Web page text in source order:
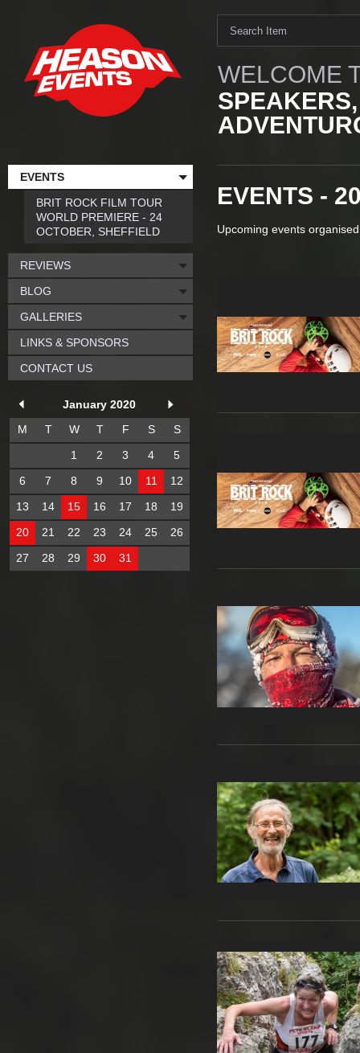
WELCOME
EVENTS -
Upcoming events
EVENTS
BRIT ROCK FILM TOUR
WORLD PREMIERE - 24
OCTOBER, SHEFFIELD
REVIEWS
BLOG
GALLERIES
LINKS & SPONSORS
CONTACT US
January 2020
M
T W T F S
S
1
2 3 4
5
6
7 8 9 10 11
12
13
14 15 16 17 18
19
20
21 22 23 24 25
26
27
28 29 30 31